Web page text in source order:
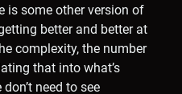
is some other version of
better and better at
complexity, the number
that into what’s
need to see